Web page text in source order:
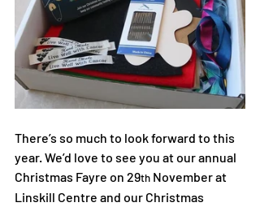
There’s so much to look forward to this
year. We’d love to see you at our annual
Christmas Fayre on 29th November at
Linskill Centre and our Christmas